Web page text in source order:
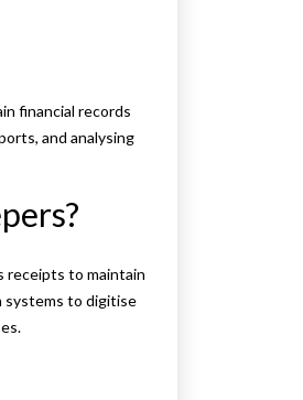
financial records
and analysing
receipts to maintain
systems to digitise